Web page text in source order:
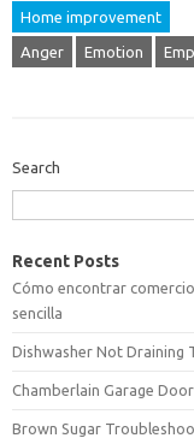
Home improvement
Anger Emotion
Search
Recent Posts
Cómo encontrar
sencilla
Dishwasher Not Draining
Chamberlain Garage
Brown Sugar